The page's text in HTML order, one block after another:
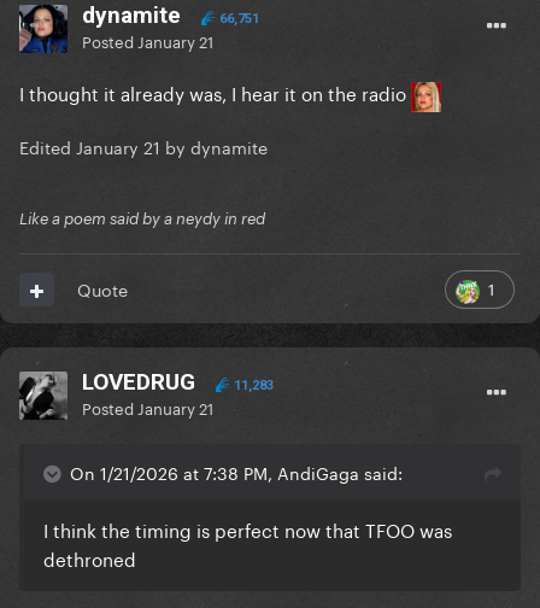
dynamite 66,751
Posted January 21
I thought it already was, I hear it on the radio
Edited January 21 by dynamite
Like a poem said by a neydy in red
1
Quote
LOVEDRUG 11,283
Posted January 21
On 1/21/2026 at 7:38 PM, AndiGaga said:
I think the timing is perfect now that TFOO was
dethroned